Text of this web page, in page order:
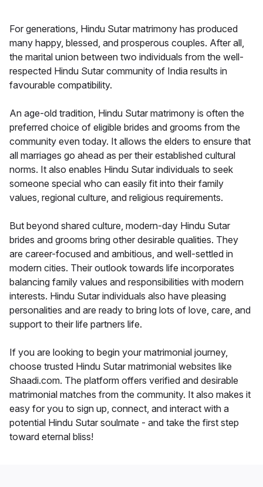
For generations, Hindu Sutar matrimony has produced
many happy, blessed, and prosperous couples. After all,
the marital union between two individuals from the well-
respected Hindu Sutar community of India results in
favourable compatibility.
An age-old tradition, Hindu Sutar matrimony is often the
preferred choice of eligible brides and grooms from the
community even today. It allows the elders to ensure that
all marriages go ahead as per their established cultural
norms. It also enables Hindu Sutar individuals to seek
someone special who can easily fit into their family
values, regional culture, and religious requirements.
But beyond shared culture, modern-day Hindu Sutar
brides and grooms bring other desirable qualities. They
are career-focused and ambitious, and well-settled in
modern cities. Their outlook towards life incorporates
balancing family values and responsibilities with modern
interests. Hindu Sutar individuals also have pleasing
personalities and are ready to bring lots of love, care, and
support to their life partners life.
If you are looking to begin your matrimonial journey,
choose trusted Hindu Sutar matrimonial websites like
Shaadi.com. The platform offers verified and desirable
matrimonial matches from the community. It also makes it
easy for you to sign up, connect, and interact with a
potential Hindu Sutar soulmate - and take the first step
toward eternal bliss!